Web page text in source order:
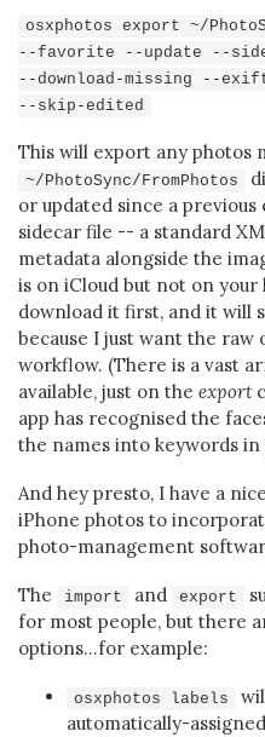
osxphotos export ~/
--favorite --update --
--download-missing --
--skip-edited
This will export any photos
~/PhotoSync/FromPhotos
or updated since a
sidecar file -- a standard
metadata alongside the
is on iCloud but not on
download it first, and it will
because I just want the
workflow. (There is a vast
available, just on the export
app has recognised the
the names into keywords
And hey presto, I have a
iPhone photos to
photo-management
The import and export
for most people, but there
options...for example:
osxphotos labels
automatically-